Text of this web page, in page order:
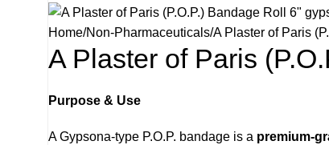
Home Non-Pharmaceuticals A Plaster of Paris
A Plaster of Paris
Purpose & Use
A Gypsona-type P.O.P. bandage is a premium-